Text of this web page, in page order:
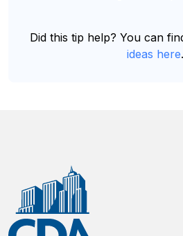
Did this tip help? You can
ideas here.